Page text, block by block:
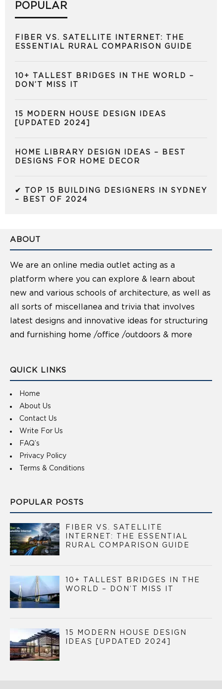
POPULAR
FIBER VS. SATELLITE INTERNET: THE
ESSENTIAL RURAL COMPARISON GUIDE
10+ TALLEST BRIDGES IN THE WORLD –
DON’T MISS IT
15 MODERN HOUSE DESIGN IDEAS
[UPDATED 2024]
HOME LIBRARY DESIGN IDEAS – BEST
DESIGNS FOR HOME DECOR
✔ TOP 15 BUILDING DESIGNERS IN SYDNEY
– BEST OF 2024
ABOUT
We are an online media outlet acting as a
platform where you can explore & learn about
new and various schools of architecture, as well as
all sorts of miscellanea and trivia that involves
latest designs and innovative ideas for structuring
and furnishing home /office /outdoors & more
QUICK LINKS
Home
About Us
Contact Us
Write For Us
FAQ’s
Privacy Policy
Terms & Conditions
POPULAR POSTS
FIBER VS. SATELLITE
INTERNET: THE ESSENTIAL
RURAL COMPARISON GUIDE
10+ TALLEST BRIDGES IN THE
WORLD – DON’T MISS IT
15 MODERN HOUSE DESIGN
IDEAS [UPDATED 2024]